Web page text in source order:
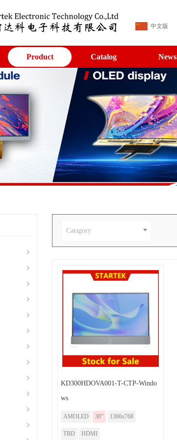
中文版
Product Catalog News
Catagory
KD300HDOVA001-T-CTP-Windo
ws
AMOLED 30” 1366x768
TBD HDMI